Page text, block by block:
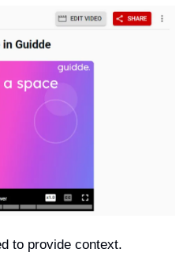
to provide context.